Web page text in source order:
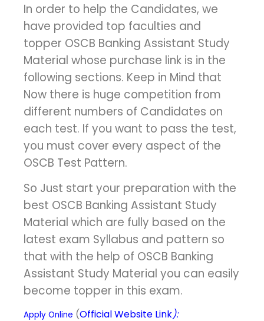
In order to help the Candidates, we
have provided top faculties and
topper OSCB Banking Assistant Study
Material whose purchase link is in the
following sections. Keep in Mind that
Now there is huge competition from
different numbers of Candidates on
each test. If you want to pass the test,
you must cover every aspect of the
OSCB Test Pattern.
So Just start your preparation with the
best OSCB Banking Assistant Study
Material which are fully based on the
latest exam Syllabus and pattern so
that with the help of OSCB Banking
Assistant Study Material you can easily
become topper in this exam.
Apply Online (Official Website Link):